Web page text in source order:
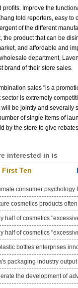
profits. Improve the
told reporters, easy to
of the different
the product that can be
and affordable and
department,
brand of their store sales.
sales "is a
sector is extremely
will be jointly and severally
of single items of
by the store to give
interested in is
First Ten
consumer
cosmetics products
half of cosmetics
half of cosmetics
bottles enterprises
packaging industry
the development of